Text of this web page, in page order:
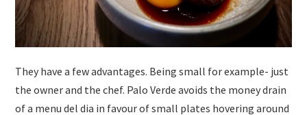
They have a few advantages. Being small for example- just
the owner and the chef. Palo Verde avoids the money drain
of a menu del dia in favour of small plates hovering around